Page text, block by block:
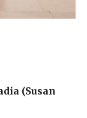
(Susan